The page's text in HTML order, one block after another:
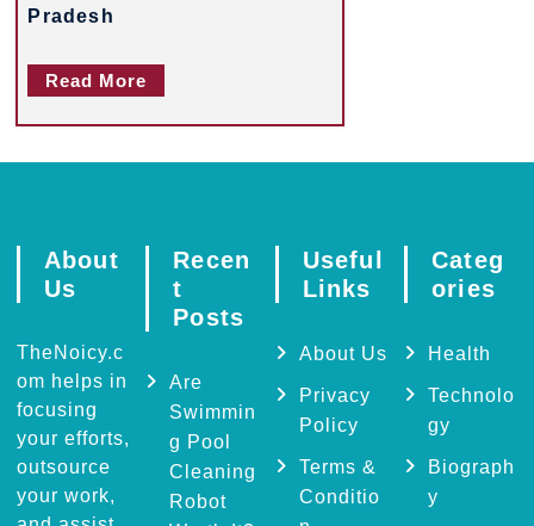
Pradesh
Read More
About
Us
TheNoicy.c
om helps in
focusing
your efforts,
outsource
your work,
Recen
t
Posts
Are
Swimmin
g Pool
Cleaning
Robot
Useful
Links
About Us
Privacy
Policy
Terms &
Conditio
Categ
ories
Health
Technolo
gy
Biograph
y